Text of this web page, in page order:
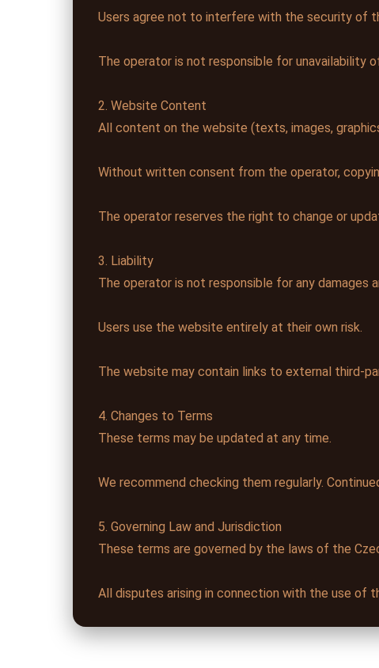
Users agree not to interfere with the security of
The operator is not responsible for unavailability
2. Website Content
All content on the website (texts, images,
Without written consent from the operator,
The operator reserves the right to change or
3. Liability
The operator is not responsible for any damages
Users use the website entirely at their own risk.
The website may contain links to external third-
4. Changes to Terms
These terms may be updated at any time.
We recommend checking them regularly.
5. Governing Law and Jurisdiction
These terms are governed by the laws of the
All disputes arising in connection with the use of